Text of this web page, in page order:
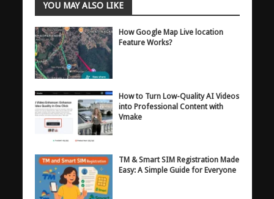
YOU MAY ALSO LIKE
How Google Map Live location
Feature Works?
How to Turn Low-Quality AI Videos
into Professional Content with
Vmake
TM & Smart SIM Registration Made
Easy: A Simple Guide for Everyone